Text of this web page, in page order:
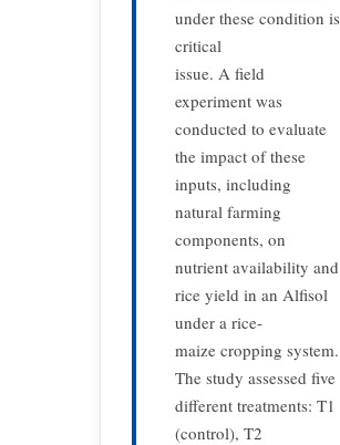
under these condition is
critical
issue. A field
experiment was
conducted to evaluate
the impact of these
inputs, including
natural farming
components, on
nutrient availability and
rice yield in an Alfisol
under a rice-
maize cropping system.
The study assessed five
different treatments: T1
(control), T2